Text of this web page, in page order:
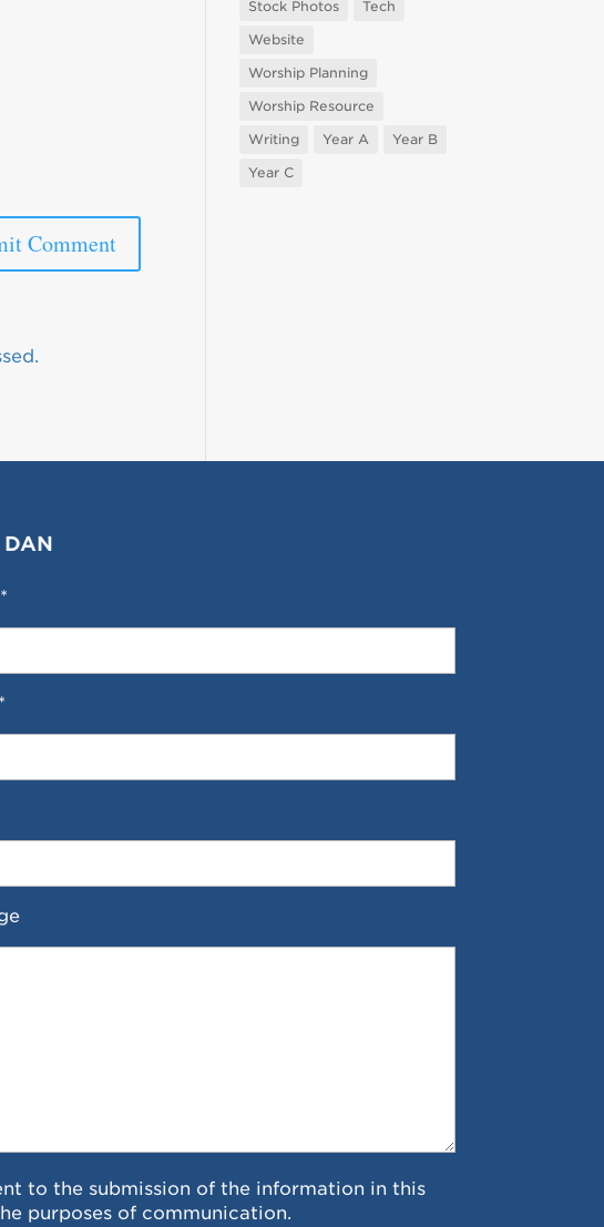
Stock Photos
Tech
Website
Worship Planning
Worship Resource
Writing
Year A
Year B
Year C
DAN
to the submission of the information in this
purposes of communication.